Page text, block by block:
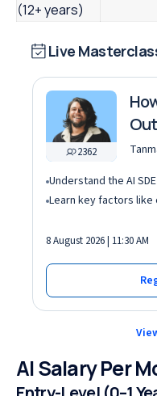
(12+ years)
Live
2362
8 August 2026 | 11:30 AM
AI Salary Per